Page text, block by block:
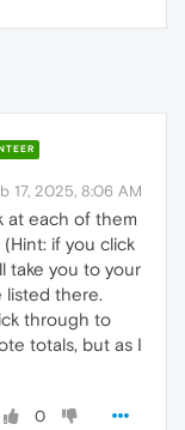
17, 2025, 8:06 AM
at each of them
if you click
take you to your
listed there.
through to
totals, but as I
0